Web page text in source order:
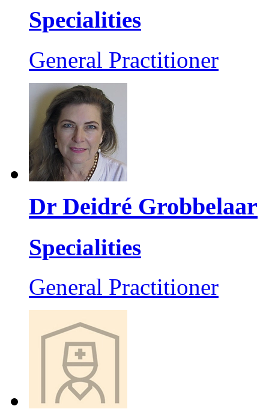
Specialities
General Practitioner
Dr Deidré Grobbelaar
Specialities
General Practitioner